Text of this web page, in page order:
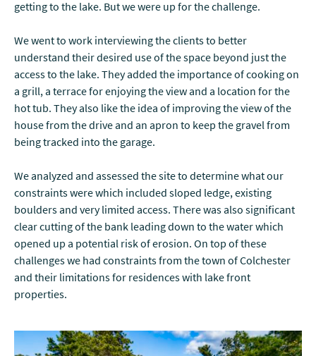
getting to the lake. But we were up for the challenge.
We went to work interviewing the clients to better
understand their desired use of the space beyond just the
access to the lake. They added the importance of cooking on
a grill, a terrace for enjoying the view and a location for the
hot tub. They also like the idea of improving the view of the
house from the drive and an apron to keep the gravel from
being tracked into the garage.
We analyzed and assessed the site to determine what our
constraints were which included sloped ledge, existing
boulders and very limited access. There was also significant
clear cutting of the bank leading down to the water which
opened up a potential risk of erosion. On top of these
challenges we had constraints from the town of Colchester
and their limitations for residences with lake front
properties.